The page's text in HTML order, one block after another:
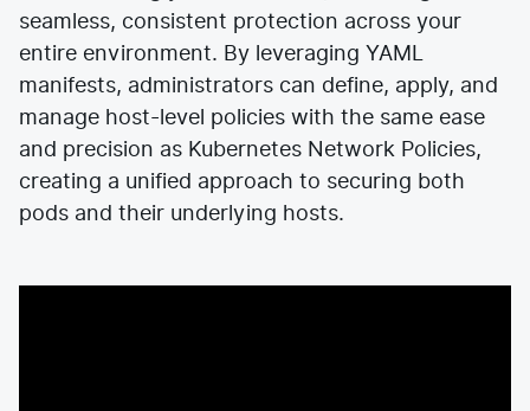
seamless, consistent protection across your
entire environment. By leveraging YAML
manifests, administrators can define, apply, and
manage host-level policies with the same ease
and precision as Kubernetes Network Policies,
creating a unified approach to securing both
pods and their underlying hosts.